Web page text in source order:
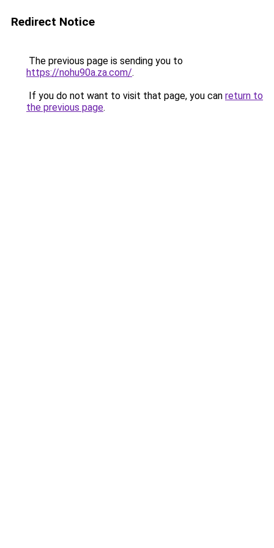
Redirect Notice
The previous page is sending you to
https://nohu90a.za.com/.
If you do not want to visit that page, you can return to
the previous page.